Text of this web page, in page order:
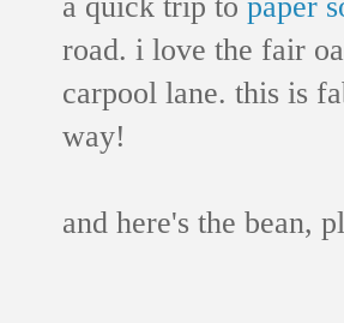
road. i love the fair
carpool lane. this is
way!
and here's the bean,